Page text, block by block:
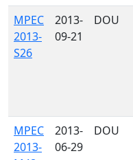
MPEC
2013-
S26
2013-
09-21
DOU
MPEC
2013-
2013-
06-29
DOU